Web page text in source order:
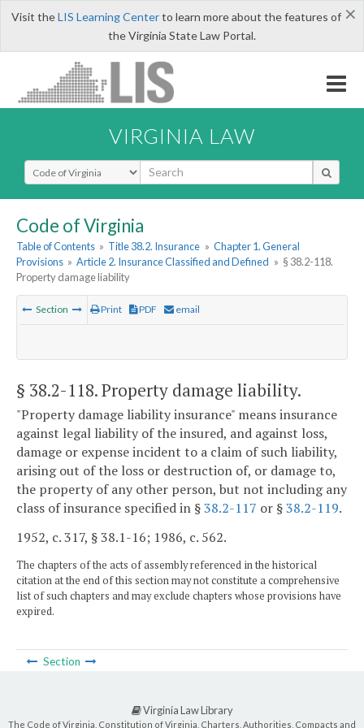
×
Visit theLIS Learning Centerto learn more about the features of
the Virginia State Law Portal.
VIRGINIA LAW
Select Search Type
Code of Virginia
Table of Contents » Title 38.2. Insurance » Chapter 1. General
Provisions » Article 2. Insurance Classified and Defined » § 38.2-118.
Property damage liability
Section Print PDF email
§ 38.2-118. Property damage liability.
"Property damage liability insurance" means insurance
against legal liability of the insured, and against loss,
damage or expense incident to a claim of such liability,
arising out of the loss or destruction of, or damage to,
the property of any other person, but not including any
class of insurance specified in §38.2-117 or §38.2-119.
1952, c. 317, § 38.1-16; 1986, c. 562.
The chapters of the acts of assembly referenced in the historical
citation at the end of this section may not constitute a comprehensive
list of such chapters and may exclude chapters whose provisions have
expired.
Section
Virginia Law Library
The Code of Virginia, Constitution of Virginia, Charters, Authorities, Compacts and